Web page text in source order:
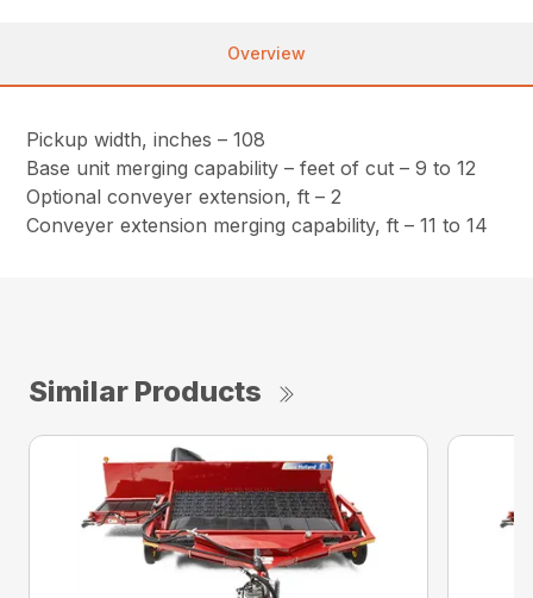
Overview
Pickup width, inches – 108
Base unit merging capability – feet of cut – 9 to 12
Optional conveyer extension, ft – 2
Conveyer extension merging capability, ft – 11 to 14
Similar Products